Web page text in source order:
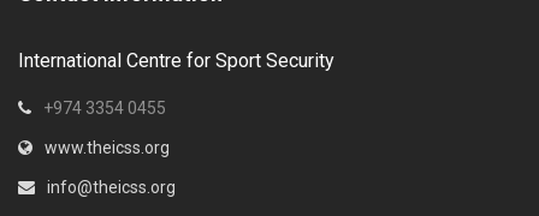
International Centre for Sport Security
+974 3354 0455
www.theicss.org
info@theicss.org